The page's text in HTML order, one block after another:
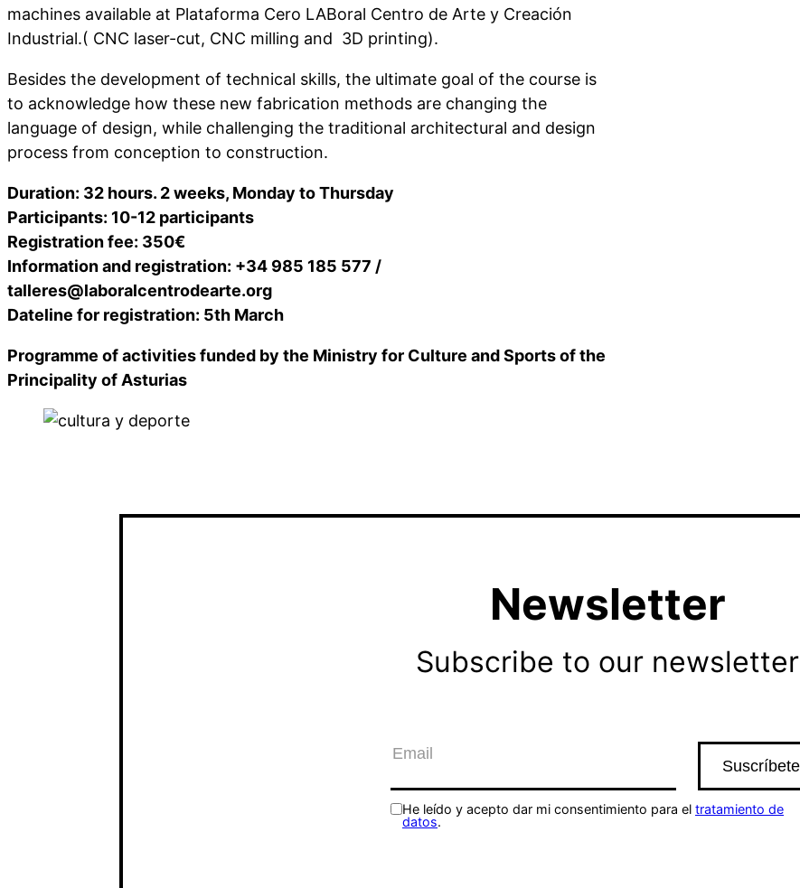
machines available at Plataforma Cero LABoral Centro de Arte y Creación
Industrial.( CNC laser-cut, CNC milling and 3D printing).
Besides the development of technical skills, the ultimate goal of the course is
to acknowledge how these new fabrication methods are changing the
language of design, while challenging the traditional architectural and design
process from conception to construction.
Duration: 32 hours. 2 weeks, Monday to Thursday
Participants: 10-12 participants
Registration fee: 350€
Information and registration: +34 985 185 577 /
talleres@laboralcentrodearte.org
Dateline for registration: 5th March
Programme of activities funded by the Ministry for Culture and Sports of the
Principality of Asturias
Newsletter
Subscribe to our newsletter
He leído y acepto dar mi consentimiento para el tratamiento de
datos.